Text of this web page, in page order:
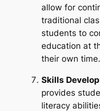
allow for
traditional
students to
education at
their own time.
Skills
provides
literacy